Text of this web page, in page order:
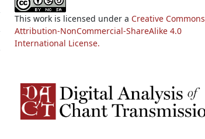
This work is licensed under a Creative Commons
Attribution-NonCommercial-ShareAlike 4.0
International License.